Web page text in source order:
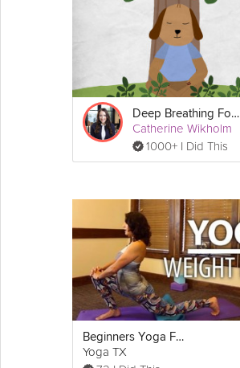
Deep Breathing For Relaxation
Catherine Wikholm
1000+ I Did This
Beginners Yoga For Weight Loss - Focus on Butt & Thighs Yoga Flow!
Yoga TX